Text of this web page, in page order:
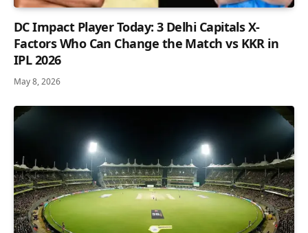
DC Impact Player Today: 3 Delhi Capitals X-
Factors Who Can Change the Match vs KKR in
IPL 2026
May 8, 2026